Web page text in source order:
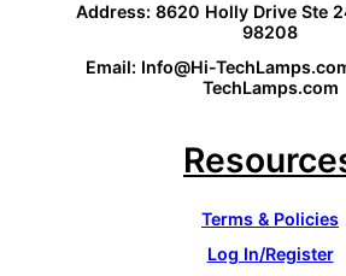
Address: 8620 Holly Drive Ste
98208
Email: Info@Hi-
TechLamps.com
Terms & Policies
Log In/Register